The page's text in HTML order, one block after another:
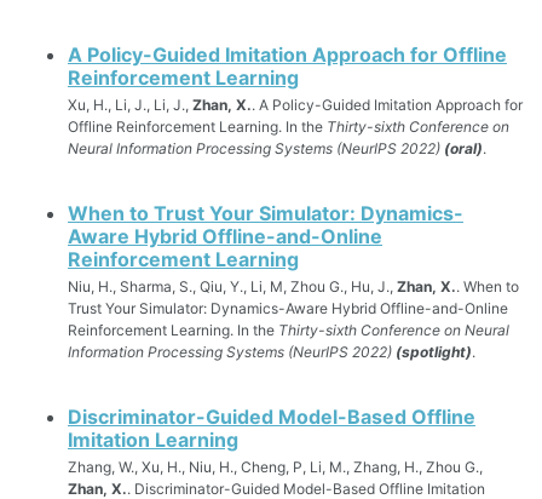
A Policy-Guided Imitation Approach for Offline
Reinforcement Learning
Xu, H., Li, J., Li, J., Zhan, X.. A Policy-Guided Imitation Approach for
Offline Reinforcement Learning. In the Thirty-sixth Conference on
Neural Information Processing Systems (NeurIPS 2022) (oral).
When to Trust Your Simulator: Dynamics-
Aware Hybrid Offline-and-Online
Reinforcement Learning
Niu, H., Sharma, S., Qiu, Y., Li, M, Zhou G., Hu, J., Zhan, X.. When to
Trust Your Simulator: Dynamics-Aware Hybrid Offline-and-Online
Reinforcement Learning. In the Thirty-sixth Conference on Neural
Information Processing Systems (NeurIPS 2022) (spotlight).
Discriminator-Guided Model-Based Offline
Imitation Learning
Zhang, W., Xu, H., Niu, H., Cheng, P, Li, M., Zhang, H., Zhou G.,
Zhan, X.. Discriminator-Guided Model-Based Offline Imitation